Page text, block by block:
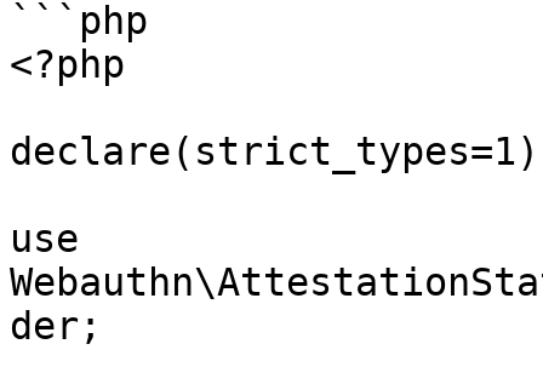
```php
<?php
use
der;